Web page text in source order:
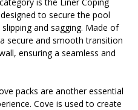
to secure the pool
and sagging. Made of
secure and smooth transition
ensuring a seamless and
packs are another essential
Cove is used to create